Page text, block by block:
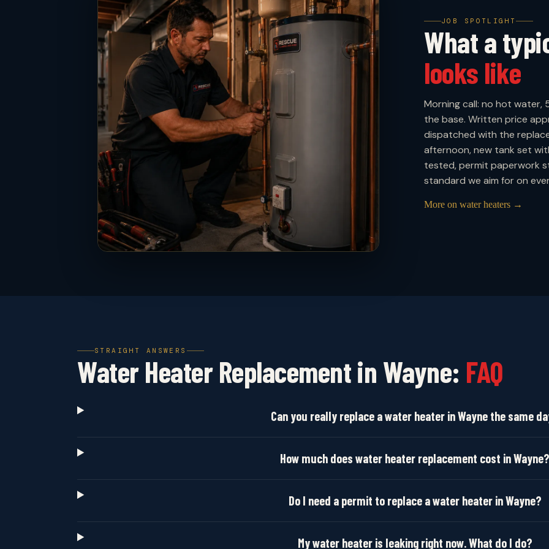
JOB SPOTLIGHT
What a
looks like
Morning call: no hot water,
the base. Written price
dispatched with the
afternoon, new tank set
tested, permit paperwork
standard we aim for on
More on water heaters →
STRAIGHT ANSWERS
Water Heater Replacement in Wayne: FAQ
Can you really replace a water heater in Wayne the same
How much does water heater replacement cost in Wayne?
Do I need a permit to replace a water heater in Wayne?
My water heater is leaking right now. What do I do?